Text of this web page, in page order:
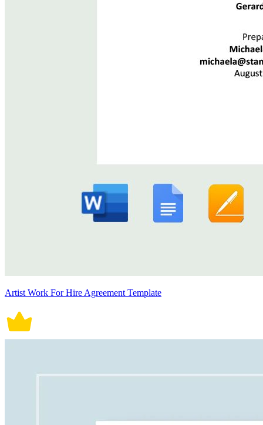
Artist Work For Hire Agreement Template